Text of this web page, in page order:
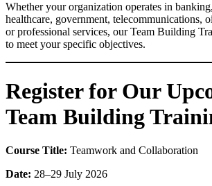
Whether your organization operates in
healthcare, government, telecommunications,
or professional services, our Team Building
to meet your specific objectives.
Register for Our
Team Building
Course Title: Teamwork and Collaboration
Date: 28–29 July 2026